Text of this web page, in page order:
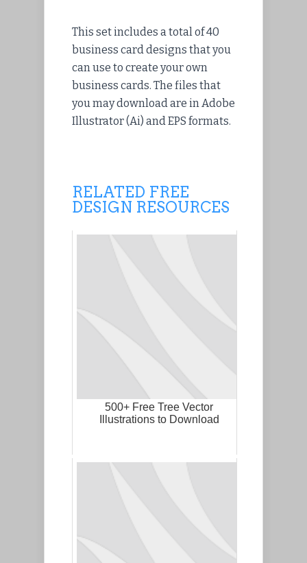
This set includes a total of 40
business card designs that you
can use to create your own
business cards. The files that
you may download are in Adobe
Illustrator (Ai) and EPS formats.
RELATED FREE
DESIGN RESOURCES
500+ Free Tree Vector
Illustrations to Download